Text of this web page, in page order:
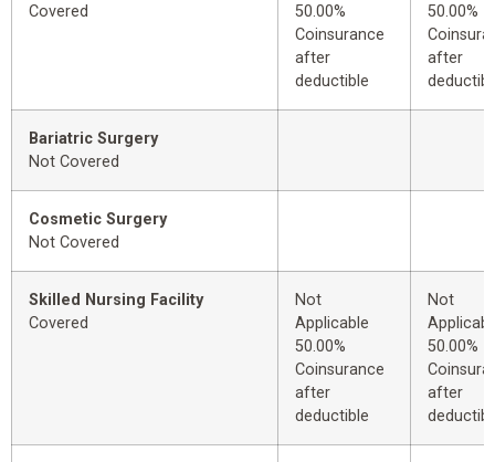
Covered
50.00%
Coinsurance
after
deductible
50.00%
after
Bariatric Surgery
Not Covered
Cosmetic Surgery
Not Covered
Skilled Nursing Facility
Covered
Not
Applicable
50.00%
Coinsurance
after
deductible
Not
50.00%
after